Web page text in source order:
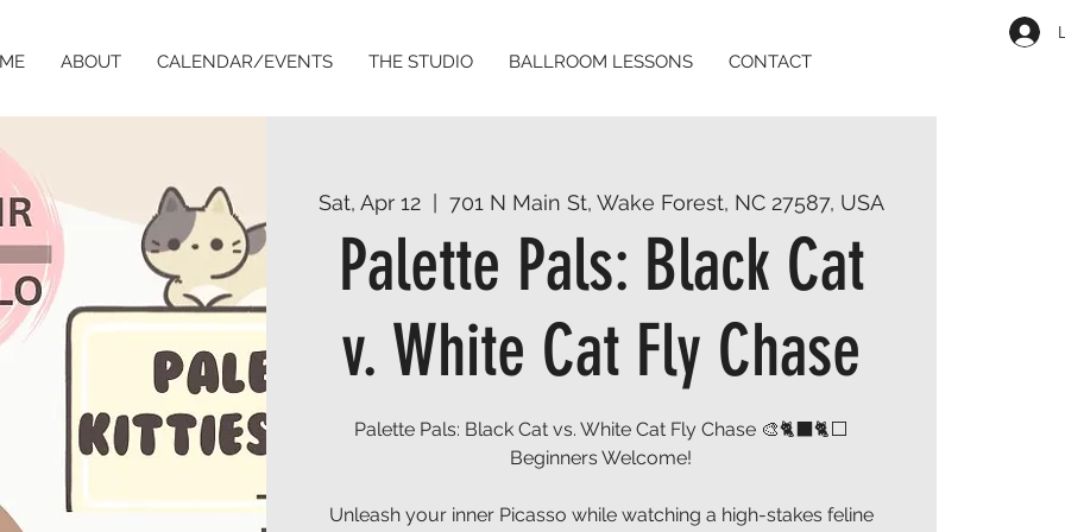
ABOUT CALENDAR/EVENTS THE STUDIO BALLROOM LESSONS CONTACT
Sat, Apr 12
  |
701 N Main St, Wake Forest, NC 27587, USA
Palette Pals: Black Cat
v. White Cat Fly Chase
Palette Pals: Black Cat vs. White Cat Fly Chase 🎨🐈⬛🐈⬜
Beginners Welcome!
Unleash your inner Picasso while watching a high-stakes feline